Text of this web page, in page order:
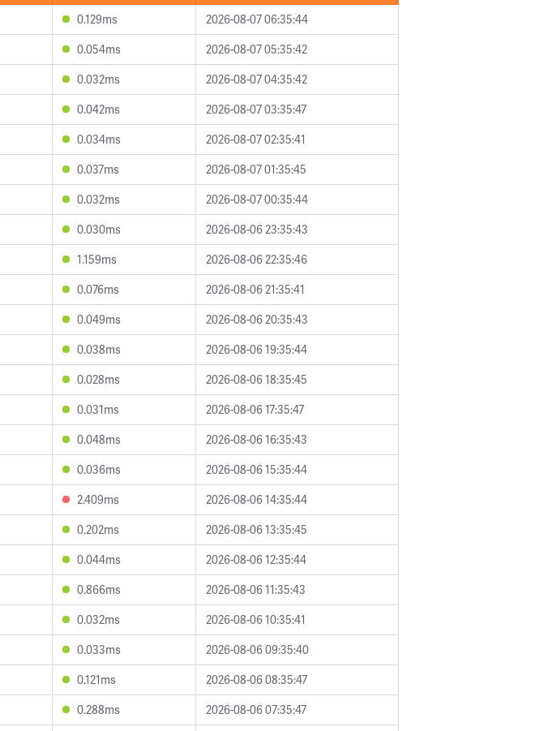
0.129ms
2026-08-07 06:35:44
0.054ms
2026-08-07 05:35:42
0.032ms
2026-08-07 04:35:42
0.042ms
2026-08-07 03:35:47
0.034ms
2026-08-07 02:35:41
0.037ms
2026-08-07 01:35:45
0.032ms
2026-08-07 00:35:44
0.030ms
2026-08-06 23:35:43
1.159ms
2026-08-06 22:35:46
0.076ms
2026-08-06 21:35:41
0.049ms
2026-08-06 20:35:43
0.038ms
2026-08-06 19:35:44
0.028ms
2026-08-06 18:35:45
0.031ms
2026-08-06 17:35:47
0.048ms
2026-08-06 16:35:43
0.036ms
2026-08-06 15:35:44
2.409ms
2026-08-06 14:35:44
0.202ms
2026-08-06 13:35:45
0.044ms
2026-08-06 12:35:44
0.866ms
2026-08-06 11:35:43
0.032ms
2026-08-06 10:35:41
0.033ms
2026-08-06 09:35:40
0.121ms
2026-08-06 08:35:47
0.288ms
2026-08-06 07:35:47